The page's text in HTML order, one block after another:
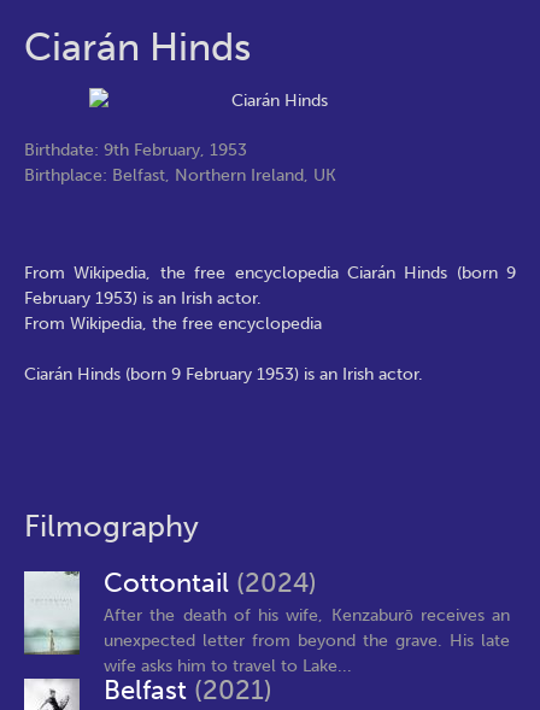
Ciarán Hinds
Birthdate: 9th February, 1953
Birthplace: Belfast, Northern Ireland, UK
From Wikipedia, the free encyclopedia Ciarán Hinds (born 9
February 1953) is an Irish actor.
From Wikipedia, the free encyclopedia
Ciarán Hinds (born 9 February 1953) is an Irish actor.
Filmography
Cottontail (2024)
After the death of his wife, Kenzaburō receives an
unexpected letter from beyond the grave. His late
wife asks him to travel to Lake...
Belfast (2021)